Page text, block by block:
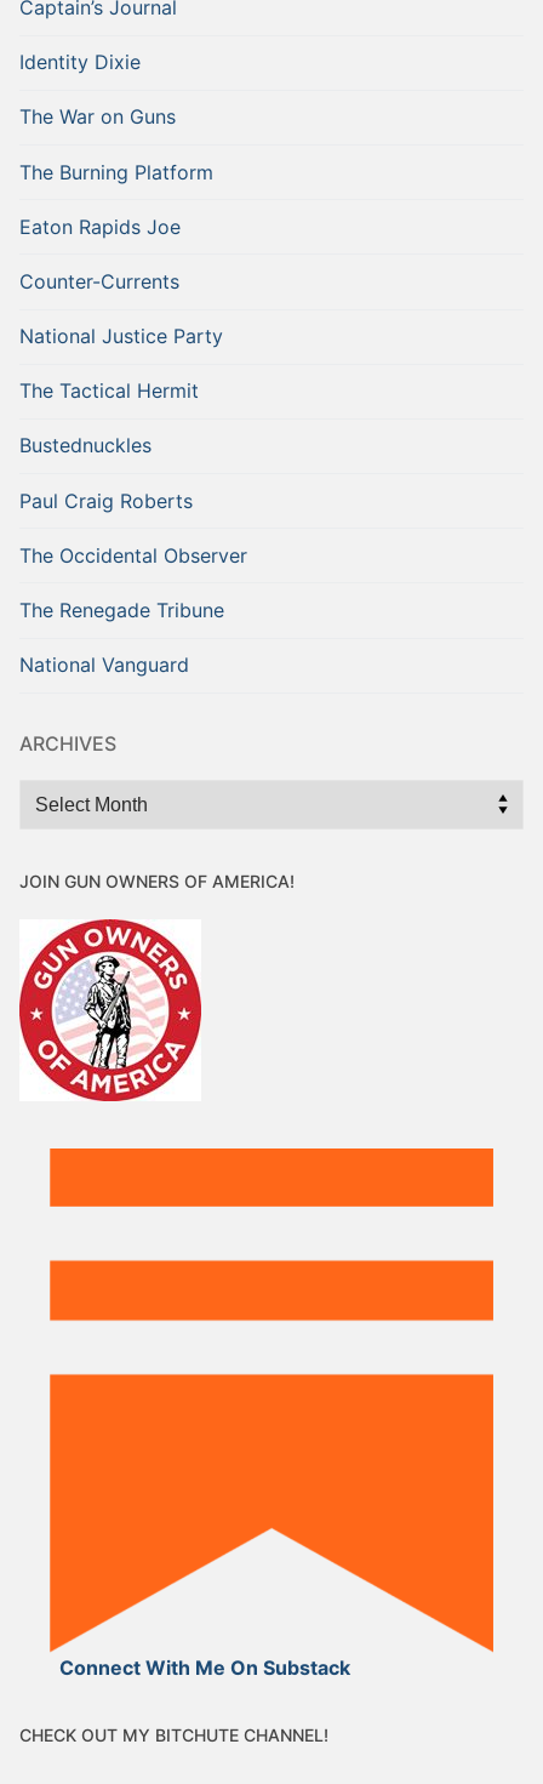
Captain’s Journal
Identity Dixie
The War on Guns
The Burning Platform
Eaton Rapids Joe
Counter-Currents
National Justice Party
The Tactical Hermit
Bustednuckles
Paul Craig Roberts
The Occidental Observer
The Renegade Tribune
National Vanguard
ARCHIVES
Archives
JOIN GUN OWNERS OF AMERICA!
Connect With Me On Substack
CHECK OUT MY BITCHUTE CHANNEL!